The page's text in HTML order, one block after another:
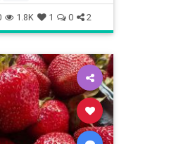
Recipes
1.8K 1 0 2